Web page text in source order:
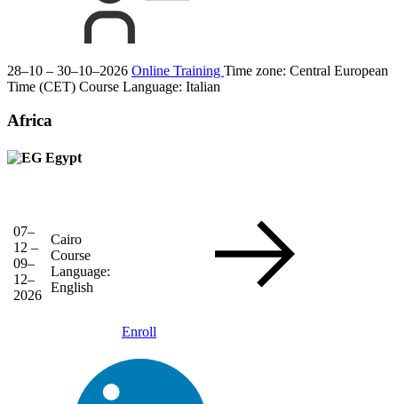
28–10 – 30–10–2026 Online Training Time zone: Central European
Time (CET) Course Language: Italian
Africa
Egypt
07–
12 –
09–
12–
2026
Cairo
Course
Language:
English
Enroll